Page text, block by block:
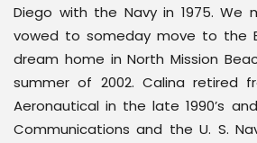
Diego with the Navy in 1975. We
vowed to someday move to the
dream home in North Mission
summer of 2002. Calina retired
Aeronautical in the late 1990’s
Communications and the U. S.